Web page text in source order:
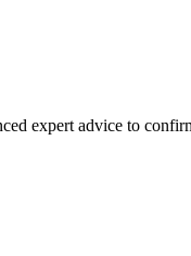
expert advice to